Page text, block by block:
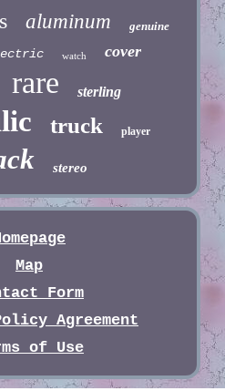
aluminum genuine
watch cover
rare sterling
truck player
stereo
Map
Form
Agreement
of Use